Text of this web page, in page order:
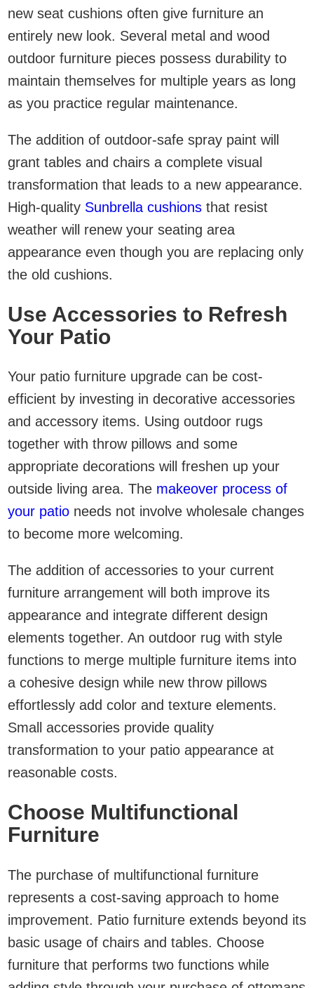
new seat cushions often give furniture an
entirely new look. Several metal and wood
outdoor furniture pieces possess durability to
maintain themselves for multiple years as long
as you practice regular maintenance.
The addition of outdoor-safe spray paint will
grant tables and chairs a complete visual
transformation that leads to a new appearance.
High-quality Sunbrella cushions that resist
weather will renew your seating area
appearance even though you are replacing only
the old cushions.
Use Accessories to Refresh
Your Patio
Your patio furniture upgrade can be cost-
efficient by investing in decorative accessories
and accessory items. Using outdoor rugs
together with throw pillows and some
appropriate decorations will freshen up your
outside living area. The makeover process of
your patio needs not involve wholesale changes
to become more welcoming.
The addition of accessories to your current
furniture arrangement will both improve its
appearance and integrate different design
elements together. An outdoor rug with style
functions to merge multiple furniture items into
a cohesive design while new throw pillows
effortlessly add color and texture elements.
Small accessories provide quality
transformation to your patio appearance at
reasonable costs.
Choose Multifunctional
Furniture
The purchase of multifunctional furniture
represents a cost-saving approach to home
improvement. Patio furniture extends beyond its
basic usage of chairs and tables. Choose
furniture that performs two functions while